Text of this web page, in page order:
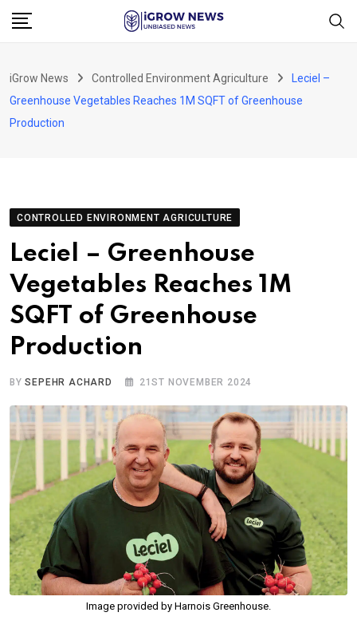
Skip
iGrow News Controlled Environment Agriculture
Leciel –
Greenhouse Vegetables Reaches 1M SQFT of Greenhouse
Production
CONTROLLED ENVIRONMENT AGRICULTURE
Leciel – Greenhouse
Vegetables Reaches 1M
SQFT of Greenhouse
Production
BYSEPEHR ACHARD 21ST NOVEMBER 2024
Image provided by Harnois Greenhouse.